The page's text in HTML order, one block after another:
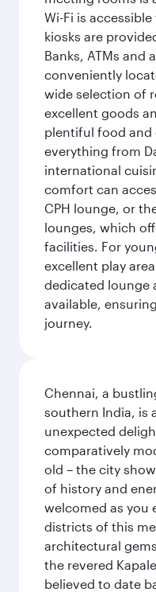
Wi-Fi is
kiosks are
Banks, ATMs and
conveniently
wide selection of
excellent goods
plentiful food and
everything from
international
comfort can
CPH lounge, or
lounges, which
facilities. For
excellent play
dedicated lounge
available,
journey.
Chennai, a
southern India, is
unexpected
comparatively
old – the city
of history and
welcomed as you
districts of this
architectural
the revered
believed to date